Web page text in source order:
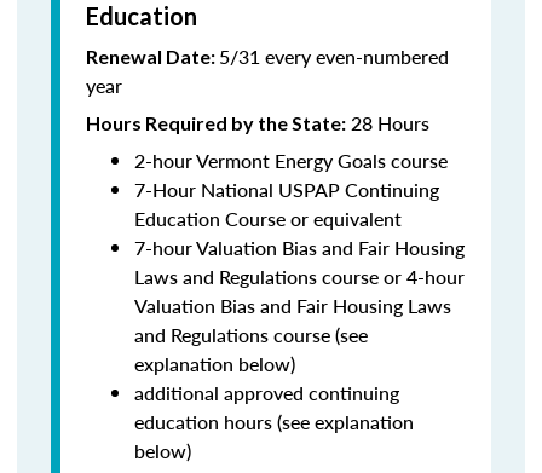
Education
Renewal Date: 5/31 every even-numbered
year
Hours Required by the State: 28 Hours
2-hour Vermont Energy Goals course
7-Hour National USPAP Continuing
Education Course or equivalent
7-hour Valuation Bias and Fair Housing
Laws and Regulations course or 4-hour
Valuation Bias and Fair Housing Laws
and Regulations course (see
explanation below)
additional approved continuing
education hours (see explanation
below)